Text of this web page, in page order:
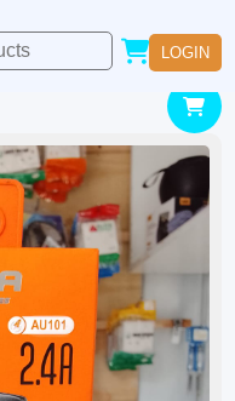
LOGIN